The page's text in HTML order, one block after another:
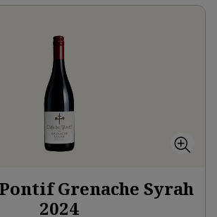
Grenache Syrah
2024